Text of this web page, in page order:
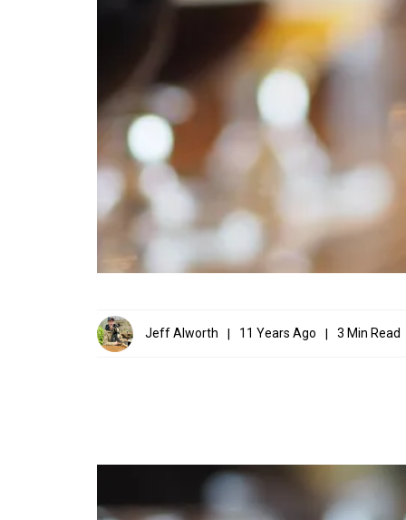
Jeff Alworth 11 Years Ago 3 Min Read